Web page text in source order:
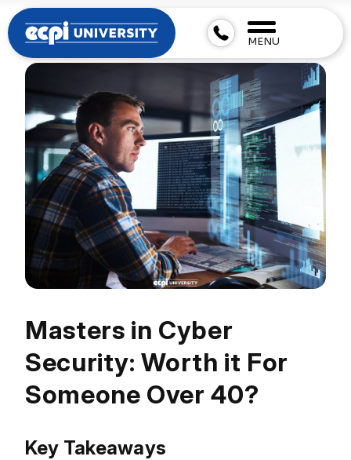
MENU
Masters in Cyber
Security: Worth it For
Someone Over 40?
Key Takeaways